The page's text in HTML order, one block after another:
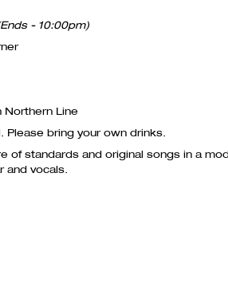
- 10:00pm)
Line
Please bring your own drinks.
of standards and original songs in a
and vocals.